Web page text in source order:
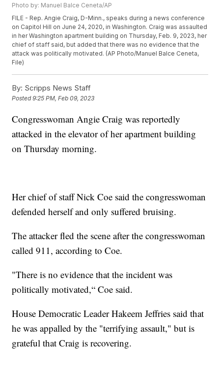
Photo by: Manuel Balce Ceneta/AP
FILE - Rep. Angie Craig, D-Minn., speaks during a news conference
on Capitol Hill on June 24, 2020, in Washington. Craig was assaulted
in her Washington apartment building on Thursday, Feb. 9, 2023, her
chief of staff said, but added that there was no evidence that the
attack was politically motivated. (AP Photo/Manuel Balce Ceneta,
File)
By: Scripps News Staff
Posted9:25 PM, Feb 09, 2023
Congresswoman Angie Craig was reportedly
attacked in the elevator of her apartment building
on Thursday morning.
Her chief of staff Nick Coe said the congresswoman
defended herself and only suffered bruising.
The attacker fled the scene after the congresswoman
called 911, according to Coe.
"There is no evidence that the incident was
politically motivated,“ Coe said.
House Democratic Leader Hakeem Jeffries said that
he was appalled by the "terrifying assault," but is
grateful that Craig is recovering.